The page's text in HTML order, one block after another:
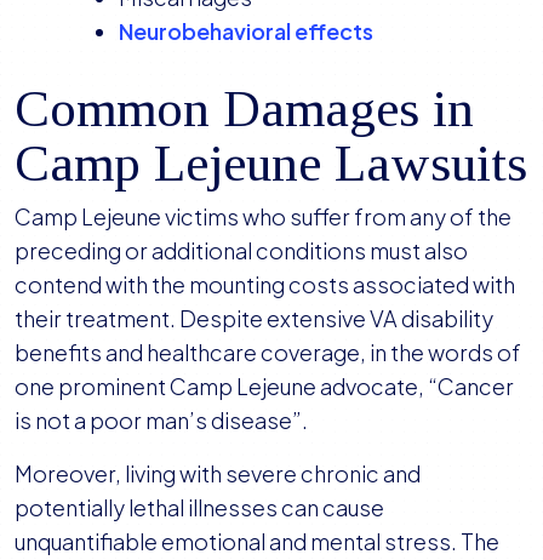
Neurobehavioral effects
Common Damages in
Camp Lejeune Lawsuits
Camp Lejeune victims who suffer from any of the
preceding or additional conditions must also
contend with the mounting costs associated with
their treatment. Despite extensive VA disability
benefits and healthcare coverage, in the words of
one prominent Camp Lejeune advocate, “Cancer
is not a poor man’s disease”.
Moreover, living with severe chronic and
potentially lethal illnesses can cause
unquantifiable emotional and mental stress. The